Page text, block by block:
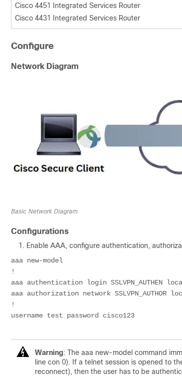
Cisco 4451 Integrated Services Router
Cisco 4431 Integrated Services Router
Configure
Network Diagram
Basic Network Diagram
Configurations
Enable AAA, configure authentication,
aaa new-model
!
aaa authentication login SSLVPN_AUTHEN
aaa authorization network SSLVPN_AUTHOR
!
username test password cisco123
Warning: The aaa new-model command
line con 0). If a telnet session is opened to
reconnect), then the user has to be